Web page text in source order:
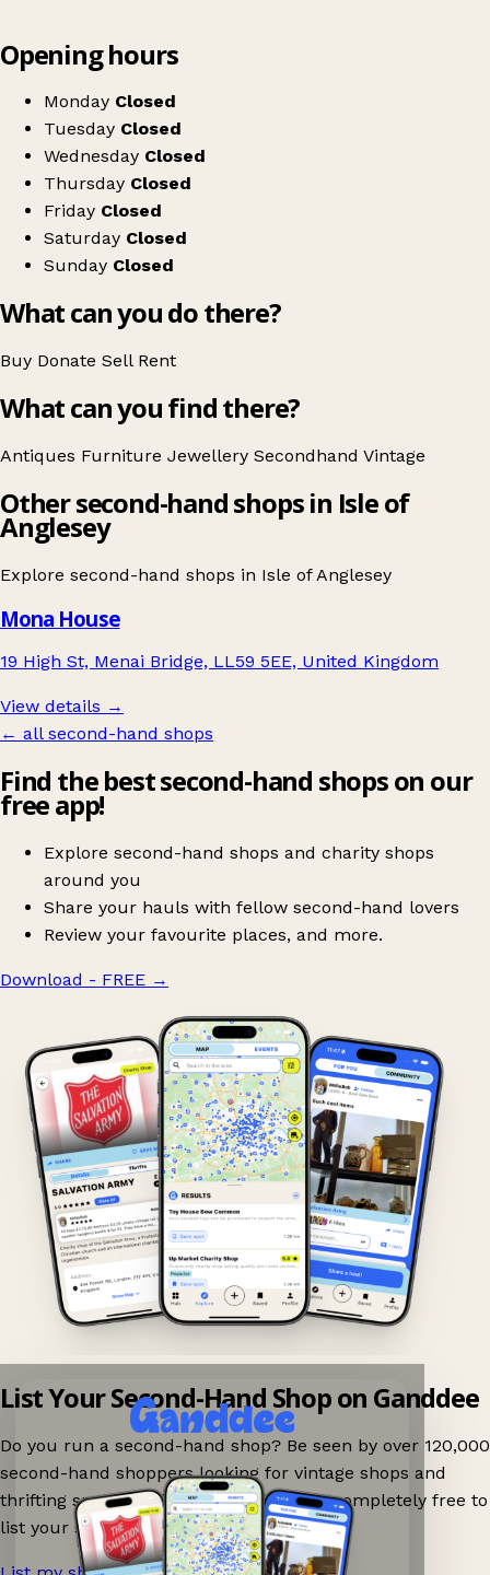
42a Interiors & Antiques
Opening hours
Monday Closed
Tuesday Closed
Wednesday Closed
Thursday Closed
Friday Closed
Saturday Closed
Sunday Closed
What can you do there?
Buy Donate Sell Rent
What can you find there?
Antiques Furniture Jewellery Secondhand Vintage
Other second-hand shops in Isle of
Anglesey
Explore second-hand shops in Isle of Anglesey
Mona House
19 High St, Menai Bridge, LL59 5EE, United Kingdom
View details →
← all second-hand shops
Find the best second-hand shops on our
free app!
Explore second-hand shops and charity shops
around you
Share your hauls with fellow second-hand lovers
Review your favourite places, and more.
Download - FREE →
List Your Second-Hand Shop on Ganddee
Do you run a second-hand shop? Be seen by over 120,000
second-hand shoppers looking for vintage shops and
thrifting spots nearby on Ganddee! It is completely free to
list your shop.